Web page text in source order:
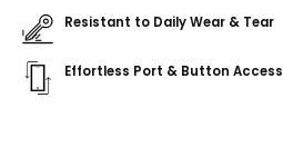
Resistant to Daily Wear & Tear
Effortless Port & Button Access